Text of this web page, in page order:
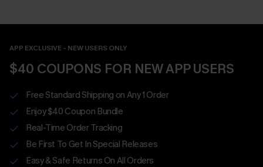
APP EXCLUSIVE - NEW USERS ONLY
$40 COUPONS FOR NEW APP USERS
Free Standard Shipping on Any 1 Order
Enjoy $40 Coupon Bundle
Real-Time Order Tracking
Be First To Get In Special Releases
Easy & Safe Returns On All Orders